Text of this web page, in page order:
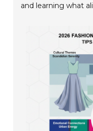
and learning what